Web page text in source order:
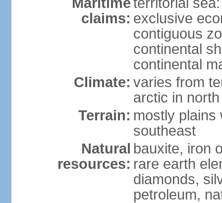
claims: exclusive
contiguous
continental
continental
Climate: varies from
arctic in north
Terrain: mostly plains
southeast
Natural
resources:
bauxite, iron
rare earth
diamonds,
petroleum,